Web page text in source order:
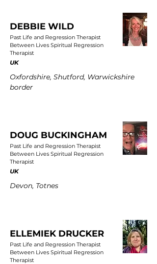
DEBBIE WILD
Past Life and Regression Therapist
Between Lives Spiritual Regression
Therapist
UK
Oxfordshire, Shutford, Warwickshire
border
DOUG BUCKINGHAM
Past Life and Regression Therapist
Between Lives Spiritual Regression
Therapist
UK
Devon, Totnes
ELLEMIEK DRUCKER
Past Life and Regression Therapist
Between Lives Spiritual Regression
Therapist